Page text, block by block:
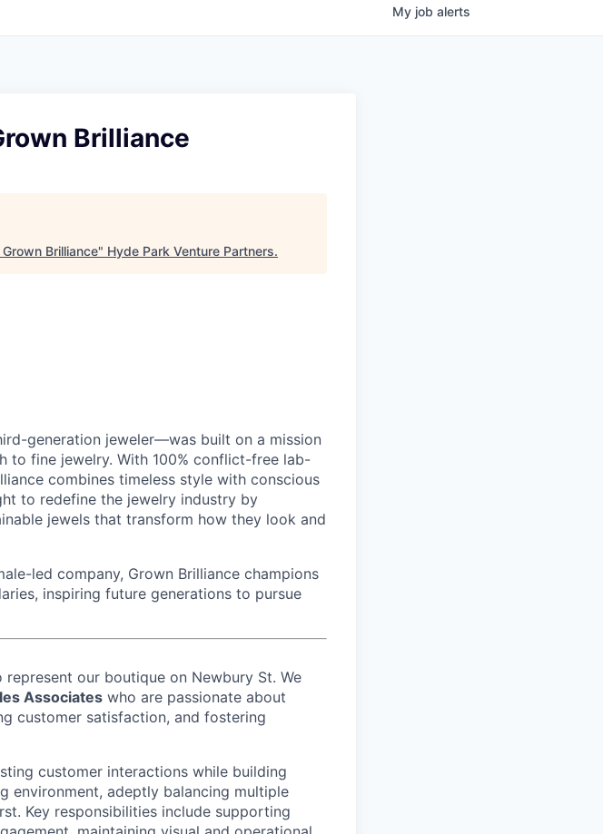
My job alerts
Brilliance
Brilliance" Hyde Park Venture Partners.
generation jeweler—was built on a mission
to fine jewelry. With 100% conflict-free lab-
combines timeless style with conscious
to redefine the jewelry industry by
jewels that transform how they look and
led company, Grown Brilliance champions
inspiring future generations to pursue
our boutique on Newbury St. We
Associates who are passionate about
customer satisfaction, and fostering
customer interactions while building
environment, adeptly balancing multiple
Key responsibilities include supporting